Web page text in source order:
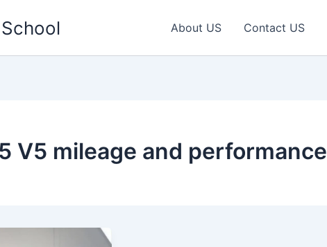
About US Contact US
V5 mileage and performance